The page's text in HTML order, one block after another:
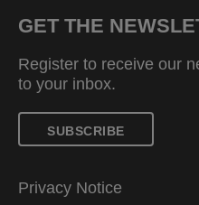
GET THE
Register to receive our
to your inbox.
SUBSCRIBE
Privacy Notice